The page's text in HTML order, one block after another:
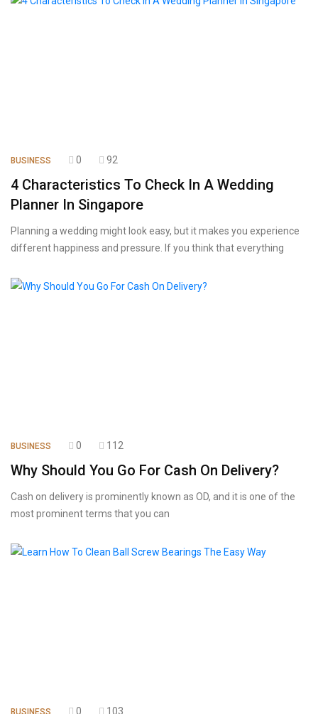
BUSINESS 0 92
4 Characteristics To Check In A Wedding
Planner In Singapore
Planning a wedding might look easy, but it makes you experience
different happiness and pressure. If you think that everything
BUSINESS 0 112
Why Should You Go For Cash On Delivery?
Cash on delivery is prominently known as OD, and it is one of the
most prominent terms that you can
BUSINESS 0 103